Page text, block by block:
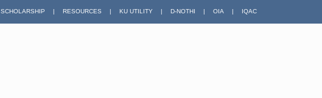
SCHOLARSHIP | RESOURCES | KU UTILITY | D-NOTHI | OIA | IQAC